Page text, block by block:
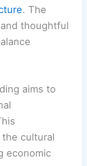
. The
thoughtful
aims to
cultural
economic